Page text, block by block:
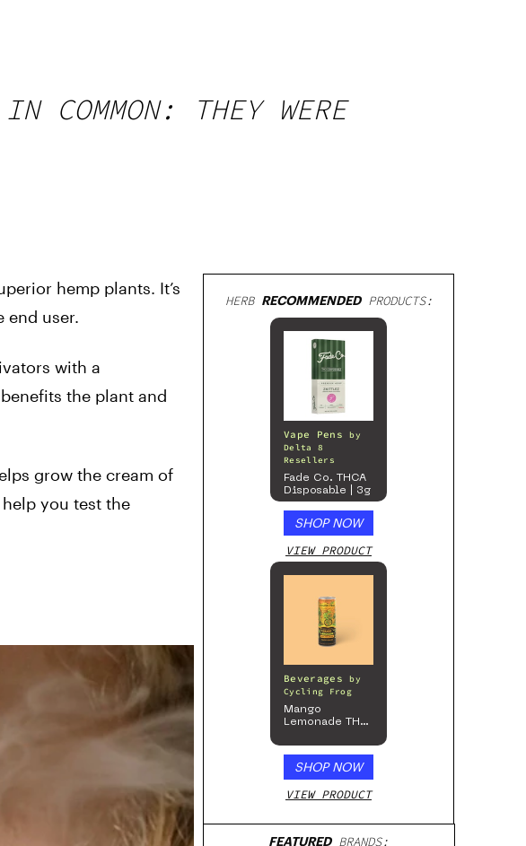
COMMON: THEY WERE
hemp plants. It’s
end user.
with a
the plant and
grow the cream of
you test the
HERB RECOMMENDEDPRODUCTS:
Vape Pens
by
Delta 8
Resellers
Fade Co. THCA
Disposable | 3g
SHOP NOW
VIEW PRODUCT
Beverages
by
Cycling Frog
Mango
Lemonade THC
SHOP NOW
VIEW PRODUCT
FEATUREDBRANDS: